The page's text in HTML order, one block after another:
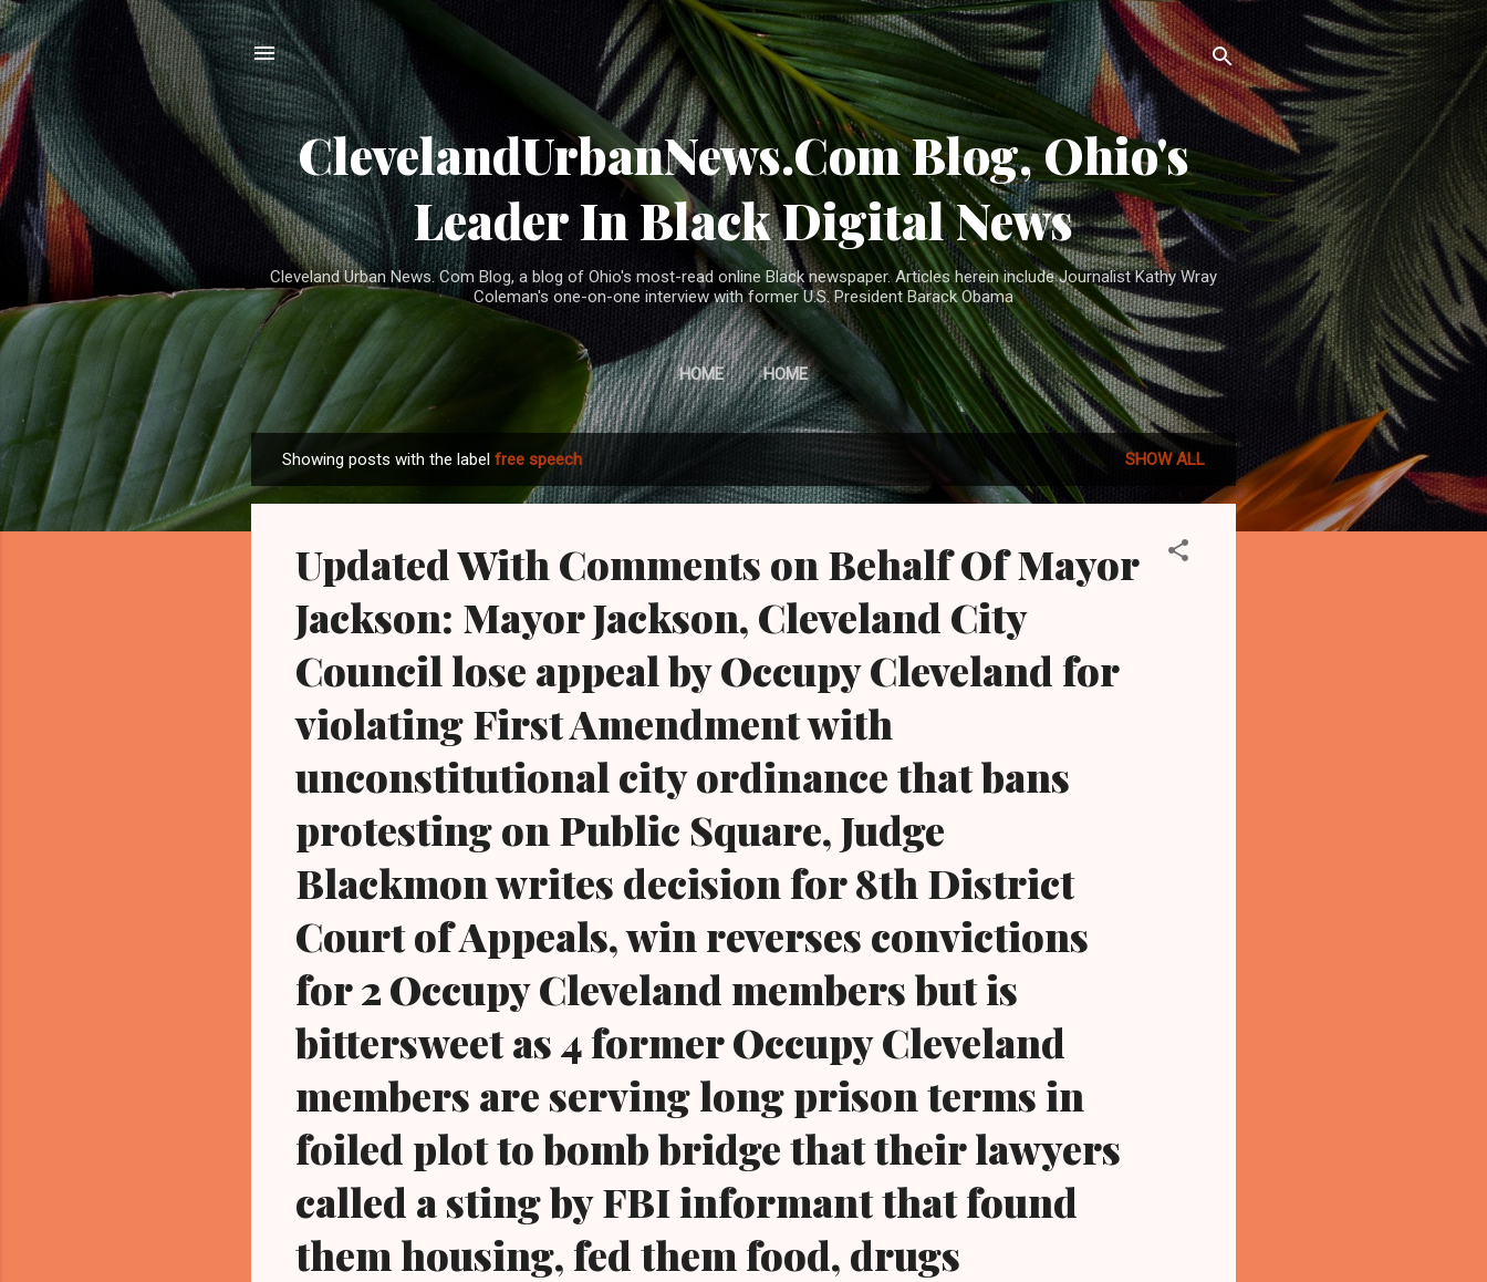
Skip to main content
ClevelandUrbanNews.Com Blog, Ohio's
Leader In Black Digital News
Cleveland Urban News. Com Blog, a blog of Ohio's most-read online Black newspaper. Articles herein include Journalist Kathy Wray
Coleman's one-on-one interview with former U.S. President Barack Obama
HOME HOME
o
Showing posts with the label free speech SHOW ALL
Updated With Comments on Behalf Of Mayor
Jackson: Mayor Jackson, Cleveland City
Council lose appeal by Occupy Cleveland for
violating First Amendment with
unconstitutional city ordinance that bans
protesting on Public Square, Judge
Blackmon writes decision for 8th District
Court of Appeals, win reverses convictions
for 2 Occupy Cleveland members but is
bittersweet as 4 former Occupy Cleveland
members are serving long prison terms in
foiled plot to bomb bridge that their lawyers
called a sting by FBI informant that found
them housing, fed them food, drugs